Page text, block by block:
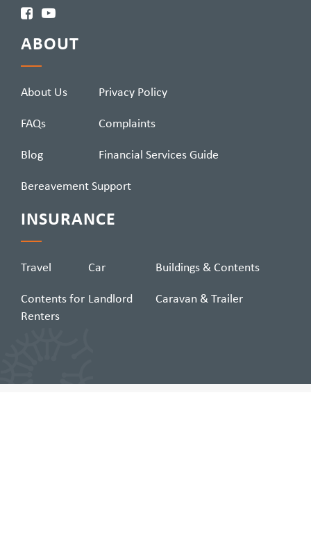
ABOUT
About Us Privacy Policy
FAQs Complaints
Blog Financial Services Guide
Bereavement Support
INSURANCE
Travel Car Buildings & Contents
Contents for
Renters
Landlord Caravan & Trailer